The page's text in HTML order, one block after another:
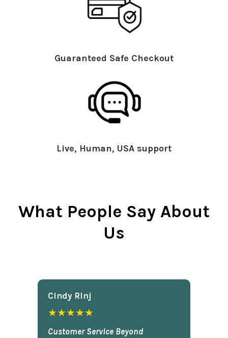
Guaranteed Safe Checkout
Live, Human, USA support
What People Say About
Us
Cindy Rlnj
★★★★★
Customer Service Beyond